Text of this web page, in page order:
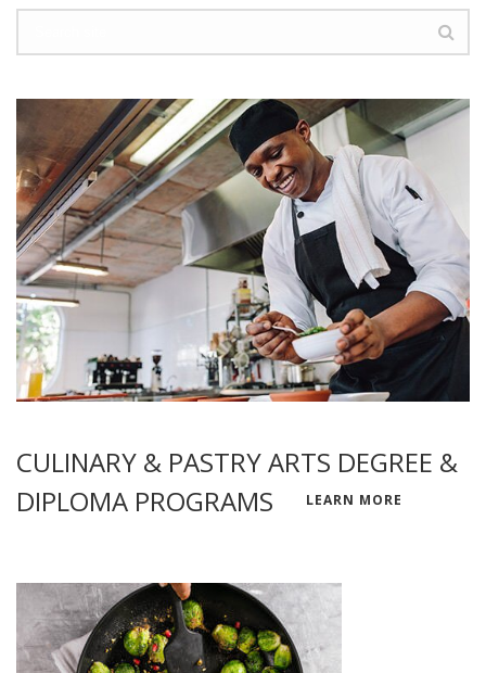
CULINARY & PASTRY ARTS DEGREE &
DIPLOMA PROGRAMS
LEARN MORE